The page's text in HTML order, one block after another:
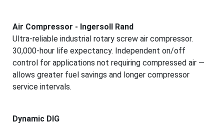
Air Compressor - Ingersoll Rand
Ultra-reliable industrial rotary screw air compressor.
30,000-hour life expectancy. Independent on/off
control for applications not requiring compressed air —
allows greater fuel savings and longer compressor
service intervals.
Dynamic DIG